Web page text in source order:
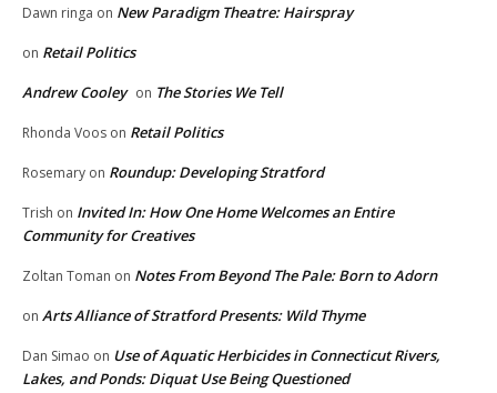
Dawn ringa on New Paradigm Theatre: Hairspray
on Retail Politics
Andrew Cooley on The Stories We Tell
Rhonda Voos on Retail Politics
Rosemary on Roundup: Developing Stratford
Trish on Invited In: How One Home Welcomes an Entire
Community for Creatives
Zoltan Toman on Notes From Beyond The Pale: Born to Adorn
on Arts Alliance of Stratford Presents: Wild Thyme
Dan Simao on Use of Aquatic Herbicides in Connecticut Rivers,
Lakes, and Ponds: Diquat Use Being Questioned